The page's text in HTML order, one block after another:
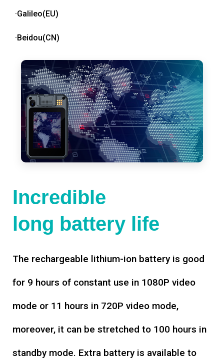
·Galileo(EU)
·Beidou(CN)
Incredible
long battery life
The rechargeable lithium-ion battery is good
for 9 hours of constant use in 1080P video
mode or 11 hours in 720P video mode,
moreover, it can be stretched to 100 hours in
standby mode. Extra battery is available to